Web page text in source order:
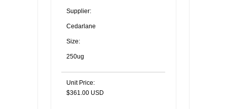
Supplier:
Cedarlane
Size:
250ug
Unit Price:
$361.00 USD